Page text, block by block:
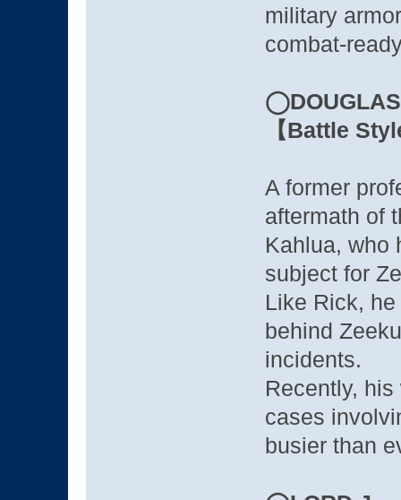
military
combat-
【Battle
A former
aftermath of
Kahlua, who
subject for
Like Rick,
behind
incidents.
Recently,
cases
busier than